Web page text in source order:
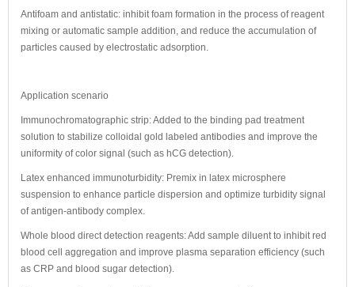
Antifoam and antistatic: inhibit foam formation in the process of reagent
mixing or automatic sample addition, and reduce the accumulation of
particles caused by electrostatic adsorption.
Application scenario
Immunochromatographic strip: Added to the binding pad treatment
solution to stabilize colloidal gold labeled antibodies and improve the
uniformity of color signal (such as hCG detection).
Latex enhanced immunoturbidity: Premix in latex microsphere
suspension to enhance particle dispersion and optimize turbidity signal
of antigen-antibody complex.
Whole blood direct detection reagents: Add sample diluent to inhibit red
blood cell aggregation and improve plasma separation efficiency (such
as CRP and blood sugar detection).